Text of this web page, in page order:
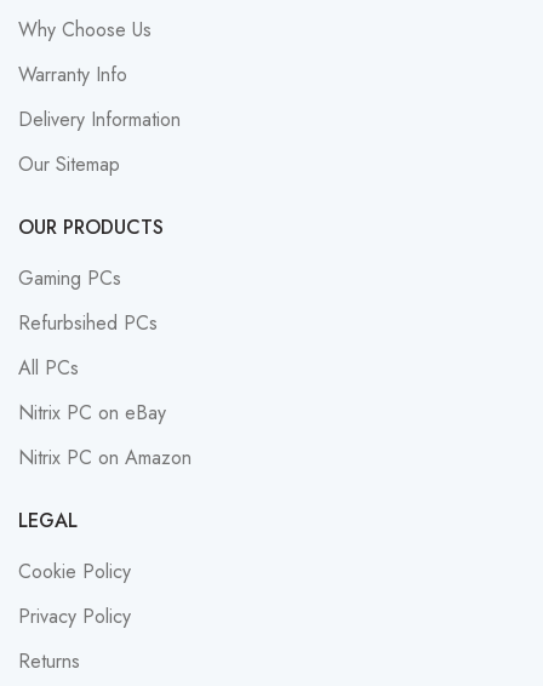
Why Choose Us
Warranty Info
Delivery Information
Our Sitemap
OUR PRODUCTS
Gaming PCs
Refurbsihed PCs
All PCs
Nitrix PC on eBay
Nitrix PC on Amazon
LEGAL
Cookie Policy
Privacy Policy
Returns